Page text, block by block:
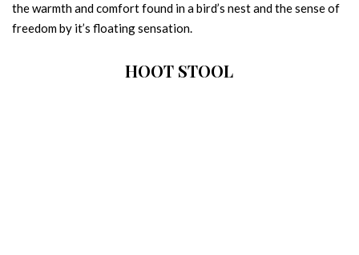
the warmth and comfort found in a bird’s nest and the sense of
freedom by it’s floating sensation.
HOOT STOOL